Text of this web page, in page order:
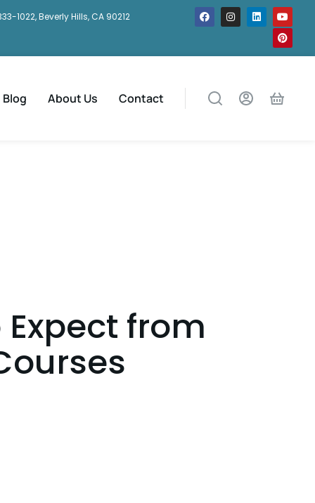
1022, Beverly Hills, CA 90212
Blog About Us Contact
from